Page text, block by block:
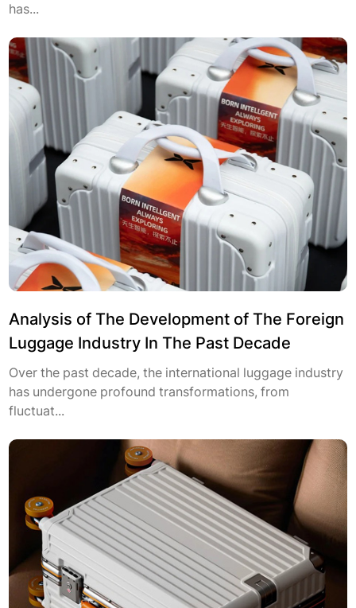
has...
Analysis of The Development of The Foreign
Luggage Industry In The Past Decade
Over the past decade, the international luggage industry
has undergone profound transformations, from
fluctuat...